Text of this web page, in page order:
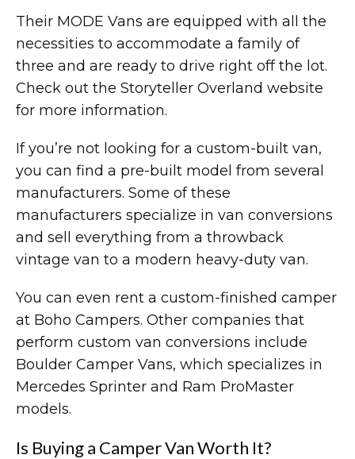
Their MODE Vans are equipped with all the
necessities to accommodate a family of
three and are ready to drive right off the lot.
Check out the Storyteller Overland website
for more information.
If you’re not looking for a custom-built van,
you can find a pre-built model from several
manufacturers. Some of these
manufacturers specialize in van conversions
and sell everything from a throwback
vintage van to a modern heavy-duty van.
You can even rent a custom-finished camper
at Boho Campers. Other companies that
perform custom van conversions include
Boulder Camper Vans, which specializes in
Mercedes Sprinter and Ram ProMaster
models.
Is Buying a Camper Van Worth It?